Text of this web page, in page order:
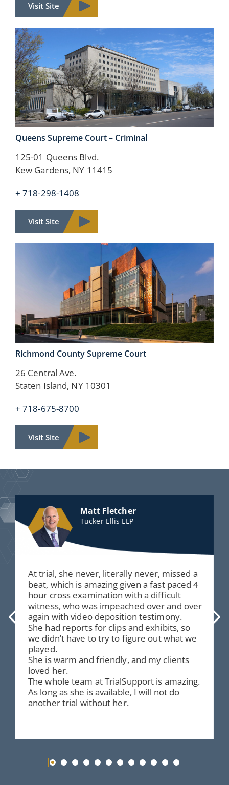
Visit Site
Queens Supreme Court –Criminal
125-01 Queens Blvd.
Kew Gardens, NY 11415
+ 718-298-1408
Visit Site
Richmond CountySupreme Court
26 Central Ave.
Staten Island, NY 10301
+ 718-675-8700
Visit Site
Matt Fletcher
Tucker Ellis LLP
At trial, she never, literally never, missed a
beat, which is amazing given a fast paced 4
hour cross examination with a difficult
witness, who was impeached over and over
again with video deposition testimony.
She had reports for clips and exhibits, so
we didn’t have to try to figure out what we
played.
She is warm and friendly, and my clients
loved her.
The whole team at TrialSupport is amazing.
As long as she is available, I will not do
another trial without her.